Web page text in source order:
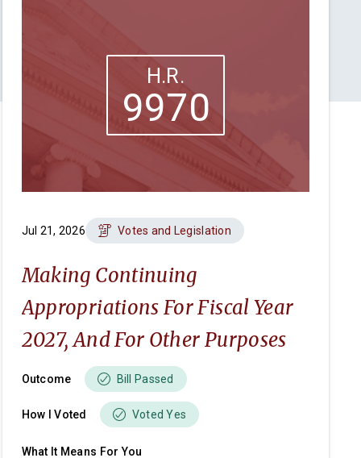
H.R.
9970
Jul 21, 2026 Votes and Legislation
Making Continuing
Appropriations For Fiscal Year
2027, And For Other Purposes
Outcome Bill Passed
How I Voted Voted Yes
What It Means For You